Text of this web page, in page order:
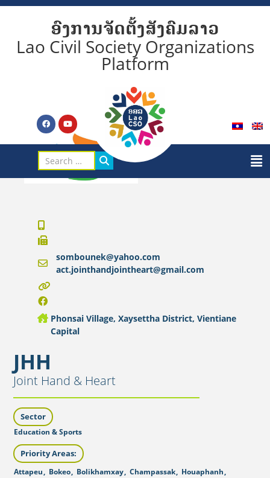
ອົງການຈັດຕັ້ງສັງຄົມລາວ
Lao Civil Society Organizations
Platform
JHH
Joint Hand & Heart
Sector
Education & Sports
Priority Areas:
Attapeu, Bokeo, Bolikhamxay, Champassak, Houaphanh,
sombounek@yahoo.com
act.jointhandjointheart@gmail.com
Phonsai Village, Xaysettha District, Vientiane
Capital